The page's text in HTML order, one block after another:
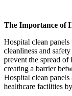
The Importance of
Hospital clean
cleanliness and
prevent the spread of
creating a barrier
Hospital clean
healthcare facilities